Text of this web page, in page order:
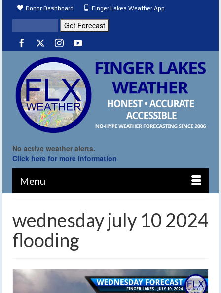
Donor Dashboard Finger Lakes Weather App
No active weather alerts.
Click here for more information
Menu
wednesday july 10 2024
flooding